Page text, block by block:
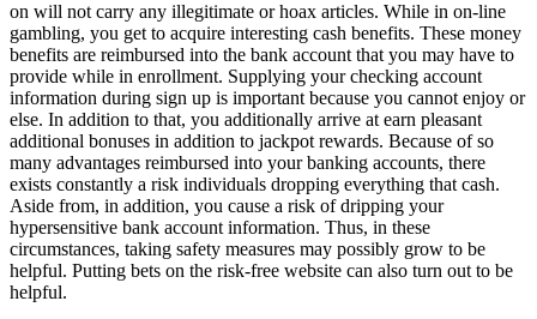
on will not carry any illegitimate or hoax articles. While in on-line
gambling, you get to acquire interesting cash benefits. These money
benefits are reimbursed into the bank account that you may have to
provide while in enrollment. Supplying your checking account
information during sign up is important because you cannot enjoy or
else. In addition to that, you additionally arrive at earn pleasant
additional bonuses in addition to jackpot rewards. Because of so
many advantages reimbursed into your banking accounts, there
exists constantly a risk individuals dropping everything that cash.
Aside from, in addition, you cause a risk of dripping your
hypersensitive bank account information. Thus, in these
circumstances, taking safety measures may possibly grow to be
helpful. Putting bets on the risk-free website can also turn out to be
helpful.